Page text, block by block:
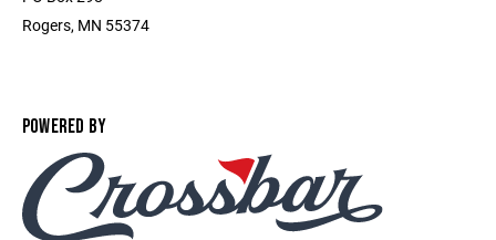
Rogers, MN 55374
POWERED BY